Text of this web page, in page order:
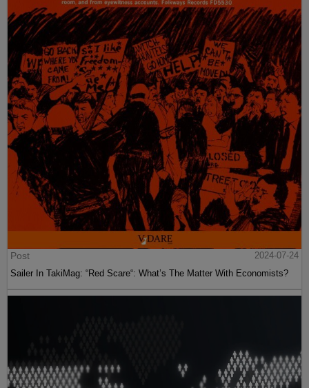
Post
2024-07-24
Sailer In TakiMag: “Red Scare“: What’s The Matter With Economists?